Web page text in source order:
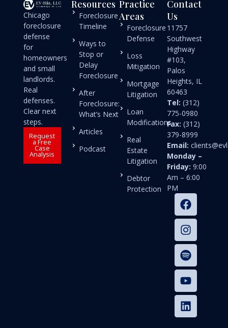
Chicago
foreclosure
defense
for
homeowners
and small
landlords.
Real
defenses.
Clear next
steps.
Request
a Free
Case
Analysis
Resources
Foreclosure
Timeline
Ways to
Stop or
Delay
Foreclosure
After
Foreclosure:
What’s Next
Articles
Podcast
Practice
Areas
Foreclosure
Defense
Loss
Mitigation
Mortgage
Litigation
Loan
Modifications
Real
Estate
Litigation
Debtor
Protection
Contact
Us
11757
Southwest
Highway
#103,
Palos
Heights, IL
60463
Tel: (312)
775-0980
Fax: (312)
379-8999
Email:
Monday –
Friday: 9:00
Am – 6:00
PM